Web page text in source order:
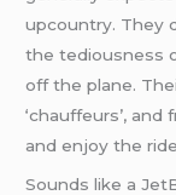
upcountry. They
the tediousness
off the plane.
‘chauffeurs’,
and enjoy the
Sounds like a